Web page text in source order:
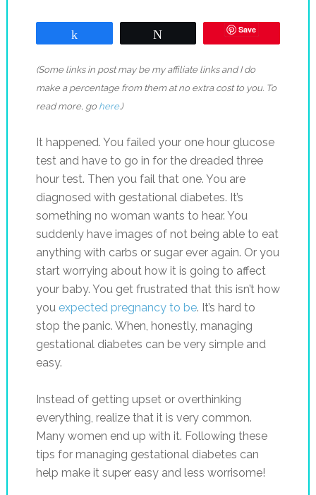
Save
(Some links in post may be my affiliate links and I do
make a percentage from them at no extra cost to you. To
read more, go here.)
It happened. You failed your one hour glucose
test and have to go in for the dreaded three
hour test. Then you fail that one. You are
diagnosed with gestational diabetes. It’s
something no woman wants to hear. You
suddenly have images of not being able to eat
anything with carbs or sugar ever again. Or you
start worrying about how it is going to affect
your baby. You get frustrated that this isn’t how
you expected pregnancy to be. It’s hard to
stop the panic. When, honestly, managing
gestational diabetes can be very simple and
easy.
Instead of getting upset or overthinking
everything, realize that it is very common.
Many women end up with it. Following these
tips for managing gestational diabetes can
help make it super easy and less worrisome!